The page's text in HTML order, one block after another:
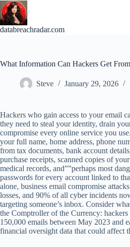
Skip
to
content
databreachradar.com
What Information Can Hackers Get
Steve January 29, 2026
Hackers who gain access to your email
they need to steal your identity, drain
compromise every online service you
your full name, home address, phone
from tax documents, bank account
purchase receipts, scanned copies of
medical records, and””perhaps most
passwords for every account linked to
alone, business email compromise
losses, and 90% of all cyber incidents
targeting someone’s inbox. Consider
the Comptroller of the Currency: hackers
150,000 emails between May 2023 and
financial oversight data that could affect